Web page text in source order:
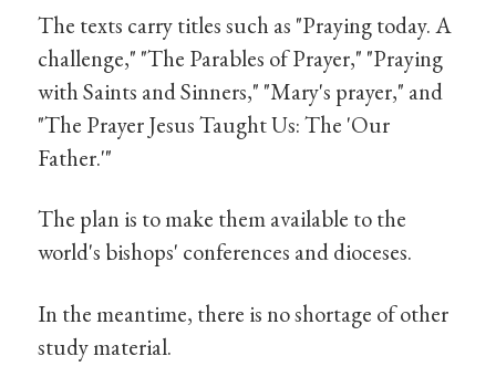
The texts carry titles such as "Praying today. A
challenge," "The Parables of Prayer," "Praying
with Saints and Sinners," "Mary's prayer," and
"The Prayer Jesus Taught Us: The 'Our
Father.'"
The plan is to make them available to the
world's bishops' conferences and dioceses.
In the meantime, there is no shortage of other
study material.